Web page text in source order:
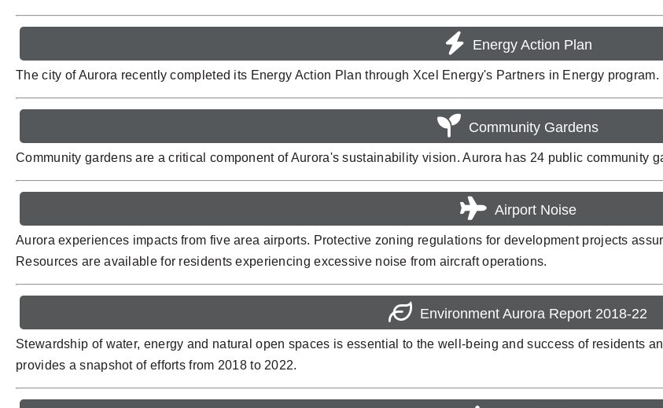
Energy Action Plan
The city of Aurora recently completed its Energy Action Plan through Xcel Energy's Partners in Energy program.
Community Gardens
Community gardens are a critical component of Aurora's sustainability vision. Aurora has 24 public community
Airport Noise
Aurora experiences impacts from five area airports. Protective zoning regulations for development projects
Resources are available for residents experiencing excessive noise from aircraft operations.
Environment Aurora Report 2018-22
Stewardship of water, energy and natural open spaces is essential to the well-being and success of residents
provides a snapshot of efforts from 2018 to 2022.